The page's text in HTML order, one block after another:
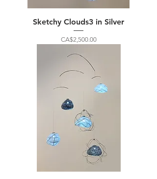
Sketchy Clouds3 in Silver
Price
CA$2,500.00